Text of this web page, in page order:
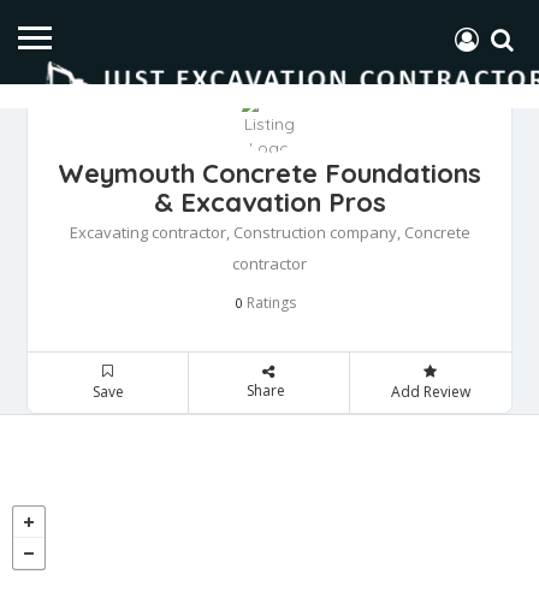
Weymouth Concrete Foundations
& Excavation Pros
Excavating contractor, Construction company, Concrete
contractor
0 Ratings
Save Share Add Review